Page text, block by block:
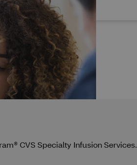
CVS Specialty Infusion Services.